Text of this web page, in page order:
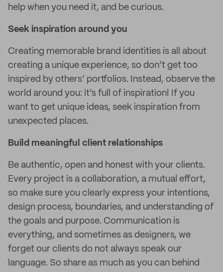
help when you need it, and be curious.
Seek inspiration around you
Creating memorable brand identities is all about
creating a unique experience, so don’t get too
inspired by others’ portfolios. Instead, observe the
world around you: it’s full of inspiration! If you
want to get unique ideas, seek inspiration from
unexpected places.
Build meaningful client relationships
Be authentic, open and honest with your clients.
Every project is a collaboration, a mutual effort,
so make sure you clearly express your intentions,
design process, boundaries, and understanding of
the goals and purpose. Communication is
everything, and sometimes as designers, we
forget our clients do not always speak our
language. So share as much as you can behind